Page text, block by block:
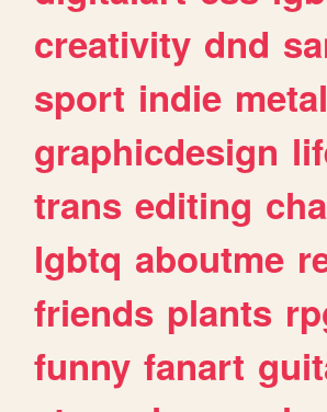
creativity dnd
sport indie metal
graphicdesign
trans editing
lgbtq aboutme
friends plants
funny fanart